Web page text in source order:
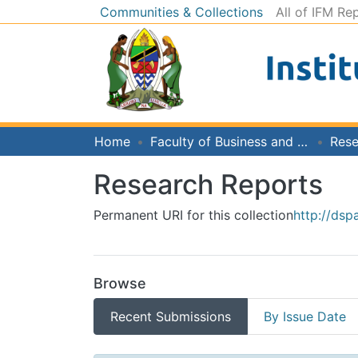
Communities & Collections All of IFM
Home Faculty of Business and Economics
Research Reports
Permanent URI for this collectionhttp://
Browse
Recent Submissions By Issue Date